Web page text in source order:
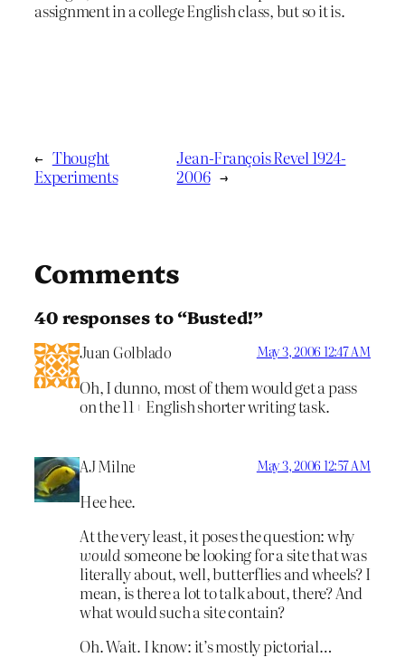
assignment in a college English class, but so it is.
← Thought
Experiments
Jean-François Revel 1924-
2006 →
Comments
40 responses to “Busted!”
Juan Golblado May 3, 2006 12:47 AM
Oh, I dunno, most of them would get a pass
on the 11+ English shorter writing task.
AJ Milne May 3, 2006 12:57 AM
Hee hee.
At the very least, it poses the question: why
wouldsomeone be looking for a site that was
literally about, well, butterflies and wheels? I
mean, is there a lot to talk about, there? And
what would such a site contain?
Oh. Wait. I know: it’s mostly pictorial…